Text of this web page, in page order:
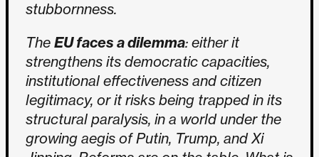
stubbornness.
The EU faces a dilemma: either it
strengthens its democratic capacities,
institutional effectiveness and citizen
legitimacy, or it risks being trapped in its
structural paralysis, in a world under the
growing aegis of Putin, Trump, and Xi